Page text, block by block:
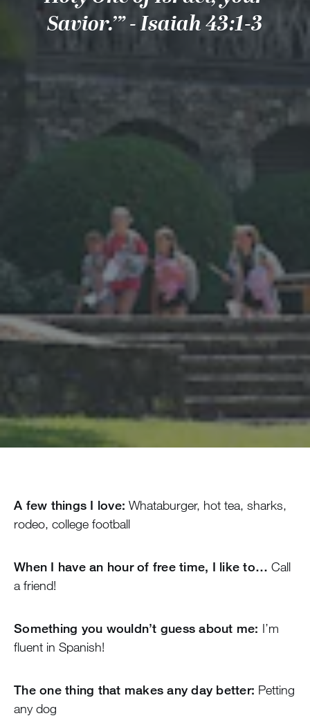
Savior.’” - Isaiah 43:1-3
A few things I love: Whataburger, hot tea, sharks,
rodeo, college football
When I have an hour of free time, I like to… Call
a friend!
Something you wouldn’t guess about me: I’m
fluent in Spanish!
The one thing that makes any day better: Petting
any dog